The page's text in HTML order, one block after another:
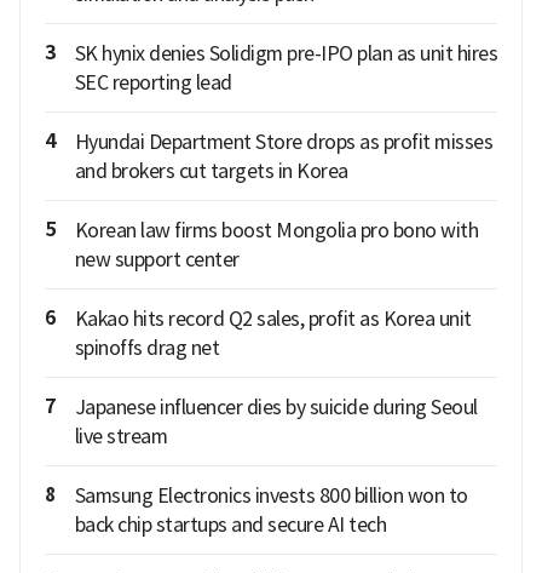
3
SK hynix denies Solidigm pre-IPO plan as unit hires
SEC reporting lead
4
Hyundai Department Store drops as profit misses
and brokers cut targets in Korea
5
Korean law firms boost Mongolia pro bono with
new support center
6
Kakao hits record Q2 sales, profit as Korea unit
spinoffs drag net
7
Japanese influencer dies by suicide during Seoul
live stream
8
Samsung Electronics invests 800 billion won to
back chip startups and secure AI tech